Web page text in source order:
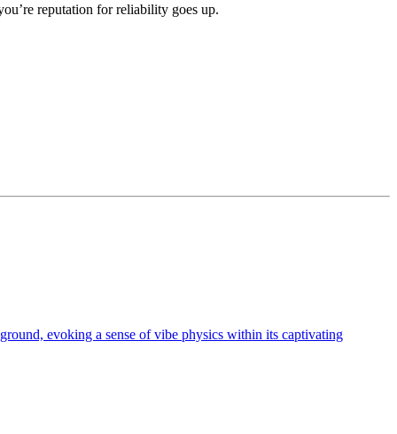
reputation for reliability goes up.